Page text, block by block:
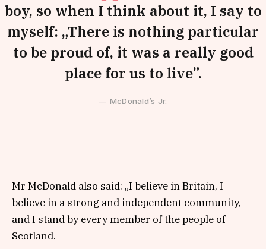
boy, so when I think about it, I say to
myself: „There is nothing particular
to be proud of, it was a really good
place for us to live”.
McDonald’s Jr.
Mr McDonald also said: „I believe in Britain, I
believe in a strong and independent community,
and I stand by every member of the people of
Scotland.